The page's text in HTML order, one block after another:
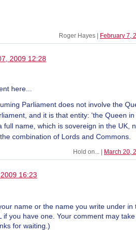
Roger Hayes | February 7,
2009 12:28
here...
Parliament does not involve the
and it is that entity: 'the Queen
full name, which is sovereign in the UK,
combination of Lords and Commons.
Hold on... | March 20,
16:23
name or the name you write under in
if you have one. Your comment may
for waiting.)